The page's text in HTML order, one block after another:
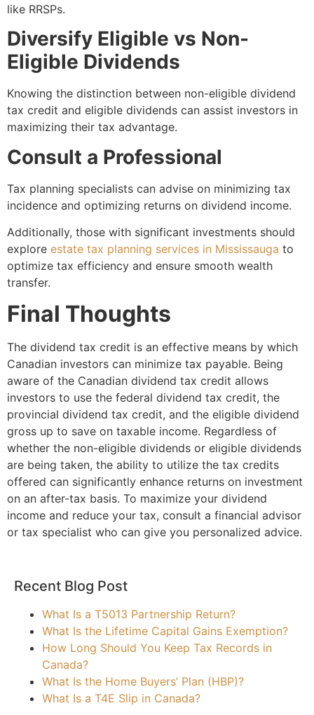
like RRSPs.
Diversify Eligible vs Non-
Eligible Dividends
Knowing the distinction between non-eligible dividend
tax credit and eligible dividends can assist investors in
maximizing their tax advantage.
Consult a Professional
Tax planning specialists can advise on minimizing tax
incidence and optimizing returns on dividend income.
Additionally, those with significant investments should
explore estate tax planning services in Mississauga to
optimize tax efficiency and ensure smooth wealth
transfer.
Final Thoughts
The dividend tax credit is an effective means by which
Canadian investors can minimize tax payable. Being
aware of the Canadian dividend tax credit allows
investors to use the federal dividend tax credit, the
provincial dividend tax credit, and the eligible dividend
gross up to save on taxable income. Regardless of
whether the non-eligible dividends or eligible dividends
are being taken, the ability to utilize the tax credits
offered can significantly enhance returns on investment
on an after-tax basis. To maximize your dividend
income and reduce your tax, consult a financial advisor
or tax specialist who can give you personalized advice.
Recent Blog Post
What Is a T5013 Partnership Return?
What Is the Lifetime Capital Gains Exemption?
How Long Should You Keep Tax Records in
Canada?
What Is the Home Buyers’ Plan (HBP)?
What Is a T4E Slip in Canada?